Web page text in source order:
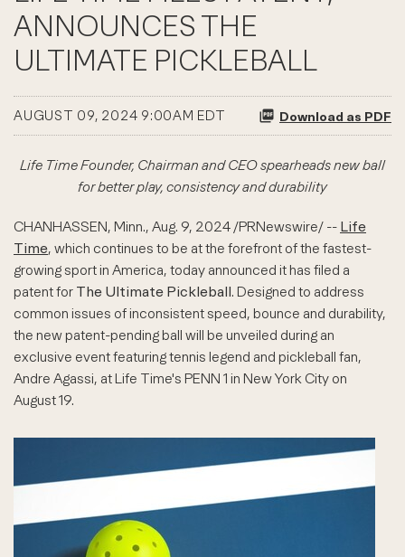
ANNOUNCES THE
ULTIMATE PICKLEBALL
AUGUST 09, 2024 9:00AM EDT Download as PDF
Life Time Founder, Chairman and CEO spearheads new ball
for better play, consistency and durability
CHANHASSEN, Minn., Aug. 9, 2024 /PRNewswire/ -- Life
Time, which continues to be at the forefront of the fastest-
growing sport in America, today announced it has filed a
patent for The Ultimate Pickleball. Designed to address
common issues of inconsistent speed, bounce and durability,
the new patent-pending ball will be unveiled during an
exclusive event featuring tennis legend and pickleball fan,
Andre Agassi, at Life Time's PENN 1 in New York City on
August 19.